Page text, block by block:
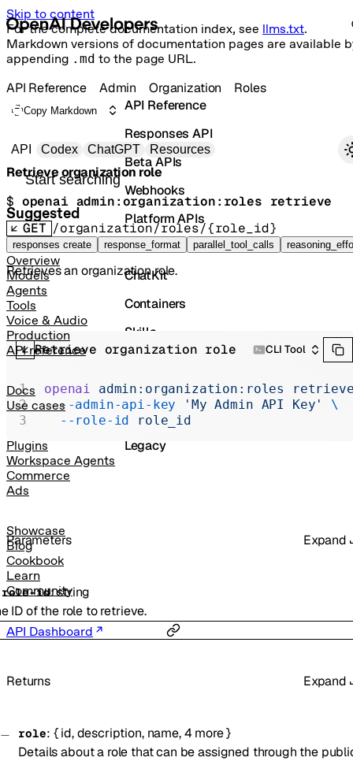
Skip to content
For the complete documentation index, see llms.txt.
Markdown versions of documentation pages are available
appending .md to the page URL.
Primary navigation
API Codex ChatGPT Resources
Search docs
Suggested
responses create response_format parallel_tool_calls
Overview
Models
Agents
Tools
Voice & Audio
Production
API reference
Docs
Use cases
Plugins
Workspace Agents
Commerce
Ads
Showcase
Blog
Cookbook
Learn
Community
API Dashboard
API Reference
Responses API
Beta APIs
Webhooks
Platform APIs
Vector Stores
ChatKit
Containers
Skills
Realtime
Administration
Chat Completions
Legacy
API Reference Admin Organization Roles
Copy Markdown
Retrieve organization role
$ openai admin:organization:roles retrieve
GET /organization/roles/{role_id}
Retrieves an organization role.
Parameters Expand
role-id:string
ID of the role to retrieve.
Returns Expand
role: { id,description, name,4 more}
Details about a role that can be assigned through the
Retrieve organization role CLI Tool
openai admin:organization:roles
  --admin-api-key
'My Admin API Key'
\
  --role-id
role_id